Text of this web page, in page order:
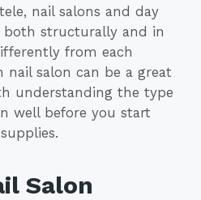
nail salons and day
both structurally and in
from each
nail salon can be a great
understanding the type
well before you start
Salon